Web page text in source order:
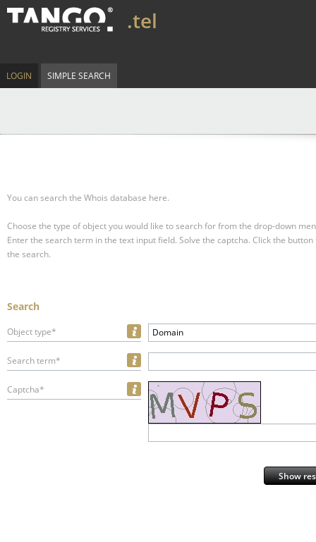
.tel
LOGIN SIMPLE SEARCH
You can search the Whois database here.
Choose the type of object you would like to search for from the drop-down
Enter the search term in the text input field. Solve the captcha. Click the
the search.
Search
Object type* Domain
Search term*
Captcha*